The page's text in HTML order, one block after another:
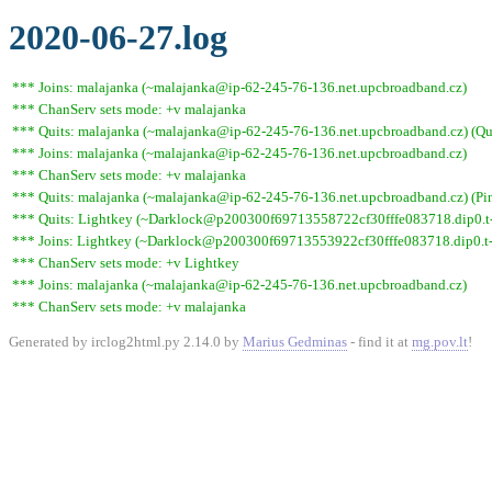
2020-06-27.log
*** Joins: malajanka (~malajanka@ip-62-245-76-136.net.upcbroadband.cz)
*** ChanServ sets mode: +v malajanka
*** Quits: malajanka (~malajanka@ip-62-245-76-136.net.upcbroadband.cz)
*** Joins: malajanka (~malajanka@ip-62-245-76-136.net.upcbroadband.cz)
*** ChanServ sets mode: +v malajanka
*** Quits: malajanka (~malajanka@ip-62-245-76-136.net.upcbroadband.cz)
*** Quits: Lightkey
*** Joins: Lightkey
*** ChanServ sets mode: +v Lightkey
*** Joins: malajanka (~malajanka@ip-62-245-76-136.net.upcbroadband.cz)
*** ChanServ sets mode: +v malajanka
Generated by irclog2html.py 2.14.0 by Marius Gedminas - find it at mg.pov.lt!